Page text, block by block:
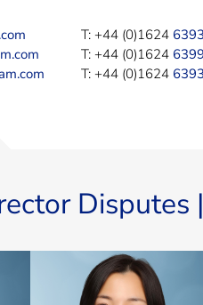
T: +44 (0)1624
T: +44 (0)1624
T: +44 (0)1624
Disputes
Candy Chan